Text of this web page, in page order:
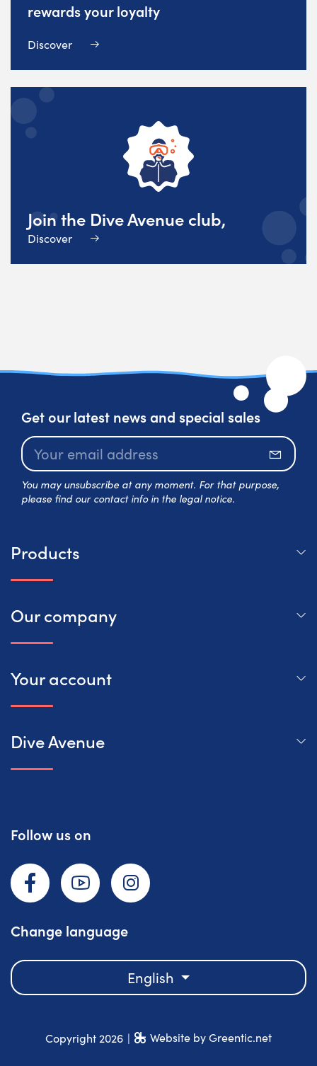
rewards your loyalty
Discover
Join the Dive Avenue club,
Discover
Get our latest news and special sales
You may unsubscribe at any moment. For that purpose,
please find our contact info in the legal notice.
Products
Our company
Your account
Dive Avenue
Follow us on
Change language
English
Copyright 2026 | Website by Greentic.net